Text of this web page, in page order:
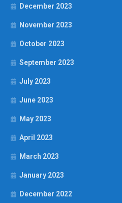
December 2023
November 2023
October 2023
September 2023
July 2023
June 2023
May 2023
April 2023
March 2023
January 2023
December 2022